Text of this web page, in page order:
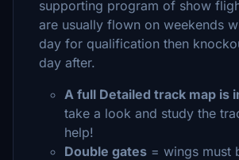
supporting program of show
are usually flown on weekends
day for qualification then
day after.
A full Detailed track map is
take a look and study the
help!
Double gates = wings must